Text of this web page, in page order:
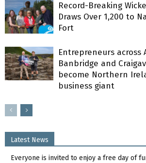
Record-Breaking
Draws Over 1,200 to
Fort
Entrepreneurs across
Banbridge and
become Northern
business giant
Latest News
Everyone is invited to enjoy a free day of